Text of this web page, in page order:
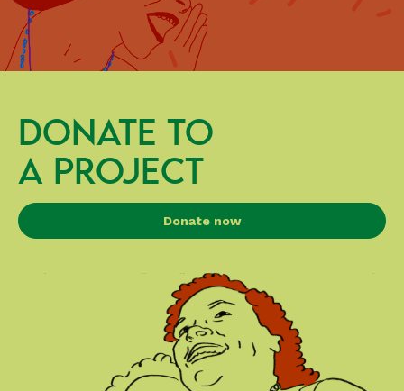
DONATE TO
A PROJECT
Donate now